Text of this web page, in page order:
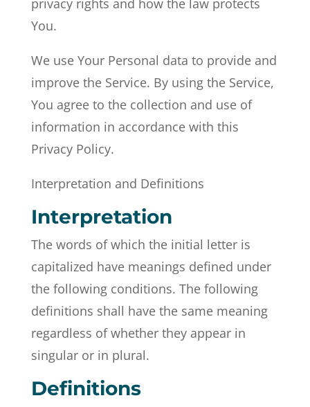
privacy rights and how the law protects
You.
We use Your Personal data to provide and
improve the Service. By using the Service,
You agree to the collection and use of
information in accordance with this
Privacy Policy.
Interpretation and Definitions
Interpretation
The words of which the initial letter is
capitalized have meanings defined under
the following conditions. The following
definitions shall have the same meaning
regardless of whether they appear in
singular or in plural.
Definitions